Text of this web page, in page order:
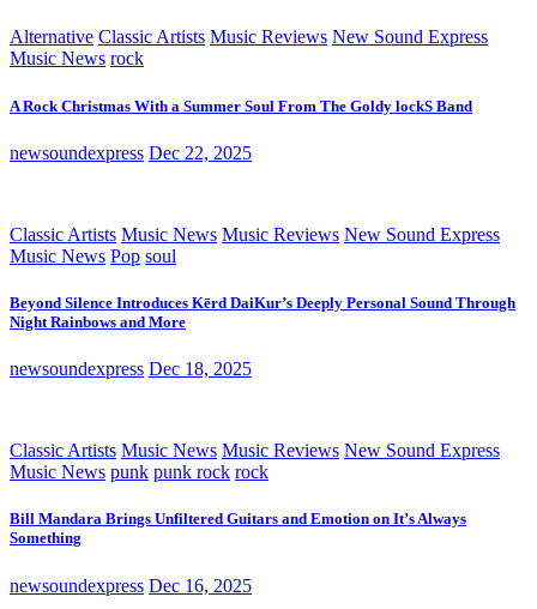
Alternative Classic Artists Music Reviews New Sound Express
Music News rock
A Rock Christmas With a Summer Soul From The Goldy lockS Band
newsoundexpress Dec 22, 2025
Classic Artists Music News Music Reviews New Sound Express
Music News Pop soul
Beyond Silence Introduces Kērd DaiKur’s Deeply Personal Sound Through
Night Rainbows and More
newsoundexpress Dec 18, 2025
Classic Artists Music News Music Reviews New Sound Express
Music News punk punk rock rock
Bill Mandara Brings Unfiltered Guitars and Emotion on It’s Always
Something
newsoundexpress Dec 16, 2025